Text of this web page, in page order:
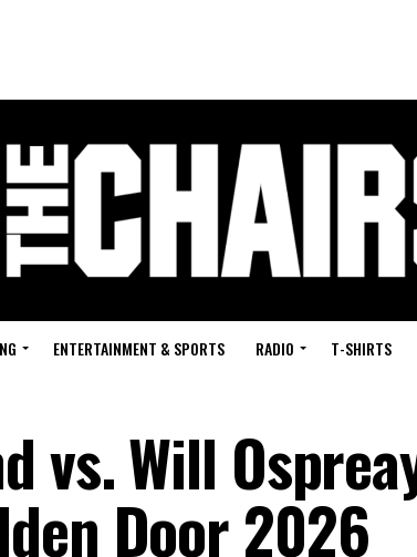
ENTERTAINMENT & SPORTS RADIO T-SHIRTS
vs. Will
Door 2026